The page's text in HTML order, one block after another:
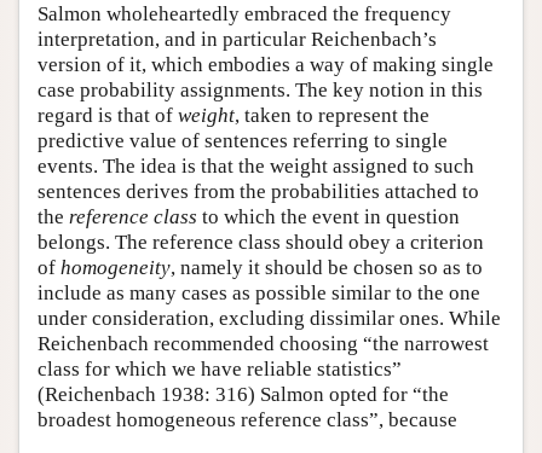
Salmon wholeheartedly embraced the frequency
interpretation, and in particular Reichenbach’s
version of it, which embodies a way of making single
case probability assignments. The key notion in this
regard is that of weight, taken to represent the
predictive value of sentences referring to single
events. The idea is that the weight assigned to such
sentences derives from the probabilities attached to
the reference class to which the event in question
belongs. The reference class should obey a criterion
of homogeneity, namely it should be chosen so as to
include as many cases as possible similar to the one
under consideration, excluding dissimilar ones. While
Reichenbach recommended choosing “the narrowest
class for which we have reliable statistics”
(Reichenbach 1938: 316) Salmon opted for “the
broadest homogeneous reference class”, because